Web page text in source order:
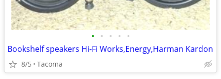
• • • • •
Bookshelf speakers Hi-Fi Works,Energy,Harman Kardon
8/5 Tacoma